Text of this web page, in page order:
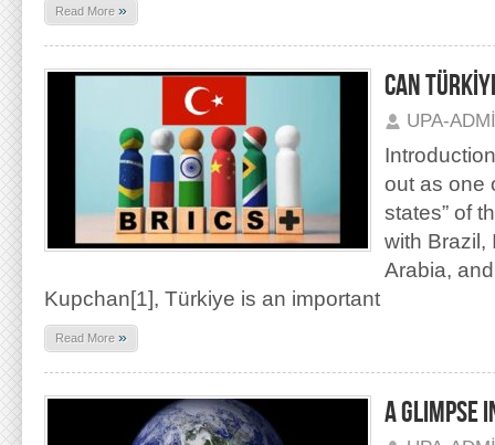
Read More »
CAN
UPA-
out as one
states” of
with Brazil,
Arabia,
Kupchan[1], Türkiye is an important
Read More »
A GLIMPSE